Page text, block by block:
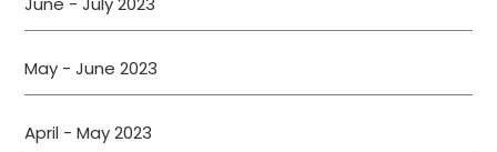
May - June 2023
April - May 2023